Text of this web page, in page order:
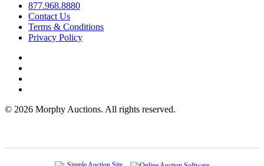
877.968.8880
Contact Us
Terms & Conditions
Privacy Policy
© 2026 Morphy Auctions. All rights reserved.